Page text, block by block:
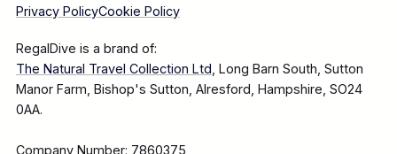
Privacy PolicyCookie Policy
RegalDive is a brand of:
The Natural Travel Collection Ltd, Long Barn South, Sutton
Manor Farm, Bishop's Sutton, Alresford, Hampshire, SO24
0AA.
Company Number: 7860375